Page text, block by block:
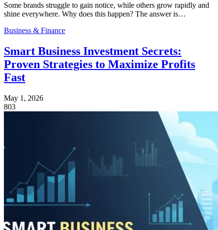
Some brands struggle to gain notice, while others grow rapidly and
shine everywhere. Why does this happen? The answer is…
Business & Finance
Smart Business Investment Secrets:
Proven Strategies to Maximize Profits
Fast
May 1, 2026
803